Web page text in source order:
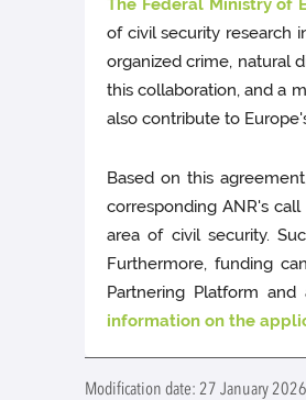
The Federal Ministry of
of civil security research
organized crime, natural
this collaboration, and a
also contribute to
Based on this
corresponding ANR's
area of civil security.
Furthermore, funding
Partnering Platform
information on the
Modification date: 27 January